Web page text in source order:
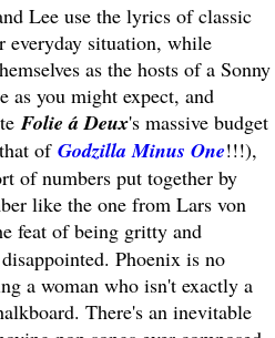
Lee use the lyrics of classic
everyday situation, while
as the hosts of a Sonny
as you might expect, and
Folie á Deux's massive budget
of Godzilla Minus One!!!),
of numbers put together by
like the one from Lars von
feat of being gritty and
Phoenix is no
a woman who isn't exactly a
There's an inevitable